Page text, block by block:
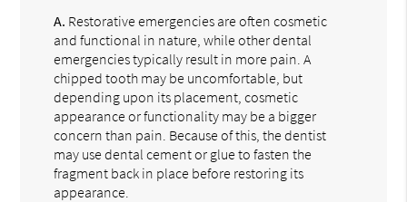
A. Restorative emergencies are often cosmetic
and functional in nature, while other dental
emergencies typically result in more pain. A
chipped tooth may be uncomfortable, but
depending upon its placement, cosmetic
appearance or functionality may be a bigger
concern than pain. Because of this, the dentist
may use dental cement or glue to fasten the
fragment back in place before restoring its
appearance.